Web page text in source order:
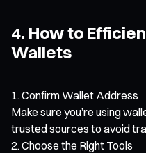
4. How to
Wallets
Confirm Wallet Address
Make sure you’re using
trusted sources to avoid
Choose the Right Tools